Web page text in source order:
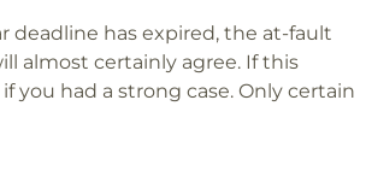
deadline has expired, the at-fault
almost certainly agree. If this
you had a strong case. Only certain